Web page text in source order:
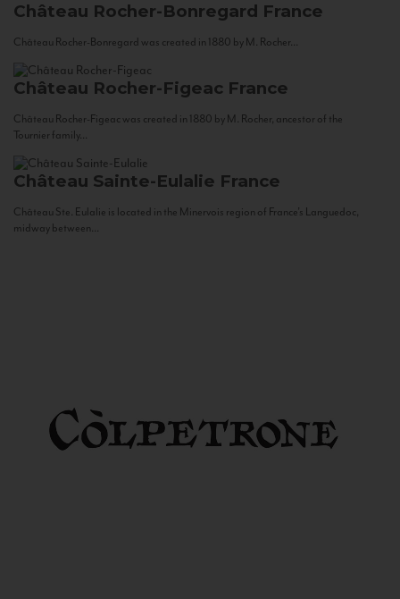
Château Rocher-Bonregard France
Château Rocher-Bonregard was created in 1880 by M. Rocher...
Château Rocher-Figeac France
Château Rocher-Figeac was created in 1880 by M. Rocher, ancestor of the
Tournier family...
Château Sainte-Eulalie France
Château Ste. Eulalie is located in the Minervois region of France’s Languedoc,
midway between...